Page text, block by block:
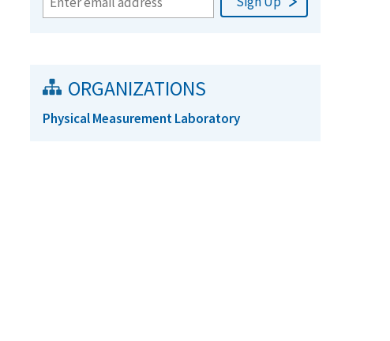
ORGANIZATIONS
Physical Measurement Laboratory